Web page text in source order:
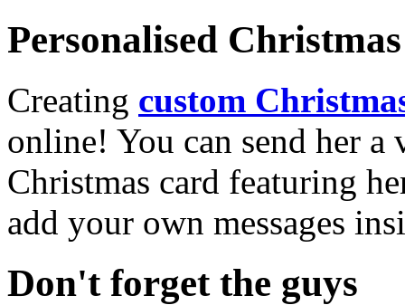
Personalised
Creating custom
online! You can send her a
Christmas card featuring
add your own messages
Don't forget the guys